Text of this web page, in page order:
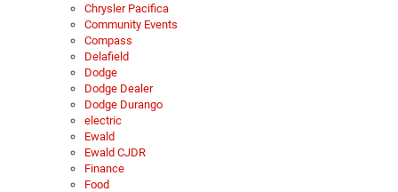
Chrysler Pacifica
Community Events
Compass
Delafield
Dodge
Dodge Dealer
Dodge Durango
electric
Ewald
Ewald CJDR
Finance
Food